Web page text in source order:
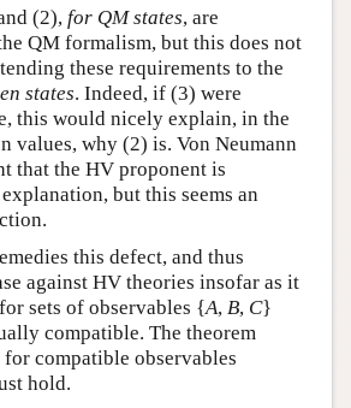
(2), for QM states, are
QM formalism, but this does not
these requirements to the
states. Indeed, if (3) were
this would nicely explain, in the
values, why (2) is. Von Neumann
that the HV proponent is
but this seems an
this defect, and thus
against HV theories insofar as it
sets of observables {A, B, C}
compatible. The theorem
compatible observables
hold.